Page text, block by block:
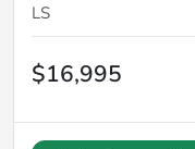
LS
$16,995